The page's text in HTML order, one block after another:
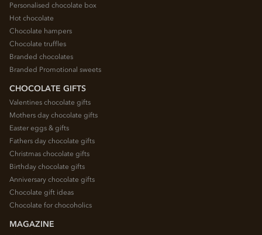
Personalised chocolate box
Hot chocolate
Chocolate hampers
Chocolate truffles
Branded chocolates
Branded Promotional sweets
CHOCOLATE GIFTS
Valentines chocolate gifts
Mothers day chocolate gifts
Easter eggs & gifts
Fathers day chocolate gifts
Christmas chocolate gifts
Birthday chocolate gifts
Anniversary chocolate gifts
Chocolate gift ideas
Chocolate for chocoholics
MAGAZINE